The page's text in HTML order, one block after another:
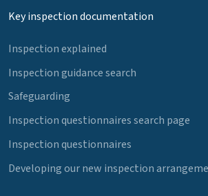
Key inspection documentation
Inspection explained
Inspection guidance search
Safeguarding
Inspection questionnaires search page
Inspection questionnaires
Developing our new inspection